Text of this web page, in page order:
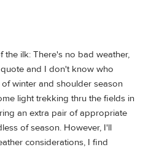
the ilk: There's no bad weather,
and I don't know who
winter and shoulder season
light trekking thru the fields in
an extra pair of appropriate
of season. However, I'll
considerations, I find